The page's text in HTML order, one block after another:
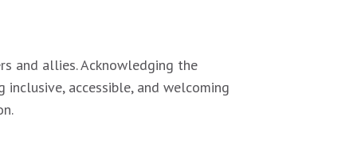
and allies. Acknowledging the
accessible, and welcoming